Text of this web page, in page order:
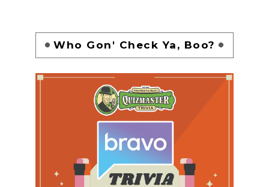
Who Gon' Check Ya, Boo?